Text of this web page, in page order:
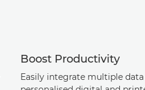
Boost Productivity
Easily integrate multiple